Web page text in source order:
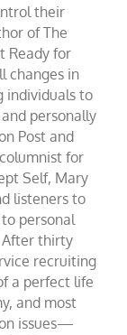
their
of The
Ready for
changes in
individuals to
personally
Post and
for
Self, Mary
listeners to
personal
After thirty
recruiting
a perfect life
and most
issues—